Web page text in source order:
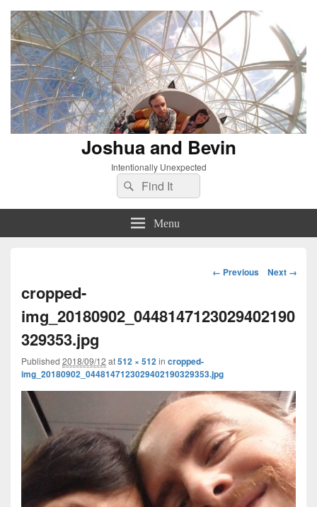
Joshua and Bevin
Intentionally Unexpected
Search
for:
Search
Menu
Image
← Previous Next →
cropped-
img_20180902_0448147123029402190
329353.jpg
Published 2018/09/12 at512 × 512in cropped-
img_20180902_0448147123029402190329353.jpg